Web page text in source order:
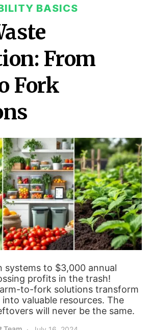
BASICS
From
Fork
systems to $3,000 annual
profits in the trash!
to-fork solutions transform
valuable resources. The
will never be the same.